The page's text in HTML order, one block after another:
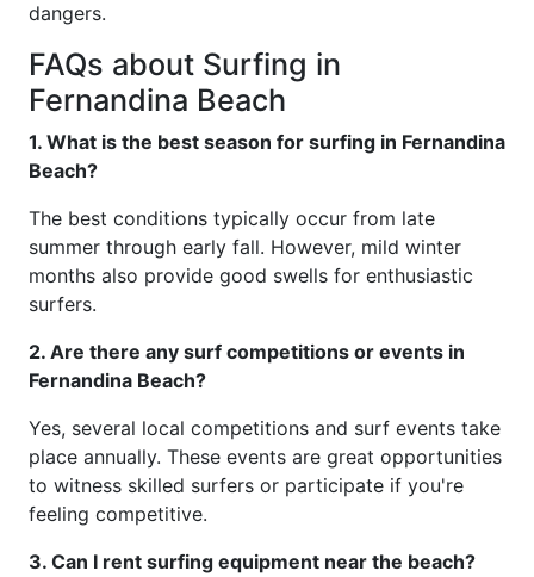
dangers.
FAQs about Surfing in
Fernandina Beach
1. What is the best season for surfing in Fernandina
Beach?
The best conditions typically occur from late
summer through early fall. However, mild winter
months also provide good swells for enthusiastic
surfers.
2. Are there any surf competitions or events in
Fernandina Beach?
Yes, several local competitions and surf events take
place annually. These events are great opportunities
to witness skilled surfers or participate if you're
feeling competitive.
3. Can I rent surfing equipment near the beach?